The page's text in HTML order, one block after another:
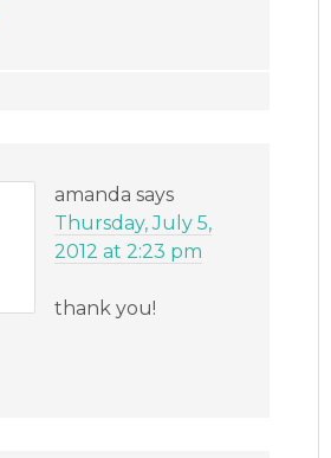
amanda says
Thursday, July 5,
2012 at 2:23 pm
thank you!